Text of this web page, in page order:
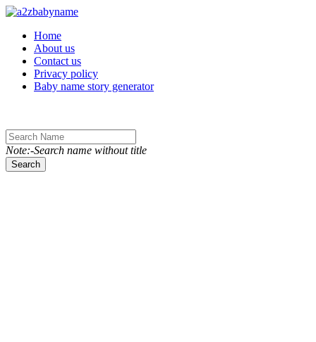
Toggle navigation
Home
About us
Contact us
Privacy policy
Baby name story generator
Note:-Search name without title
Search